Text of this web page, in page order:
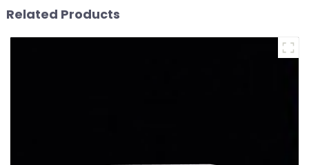
Related Products